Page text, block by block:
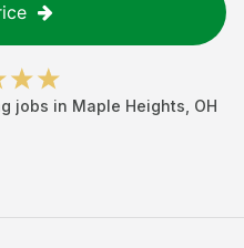
jobs in Maple Heights OH